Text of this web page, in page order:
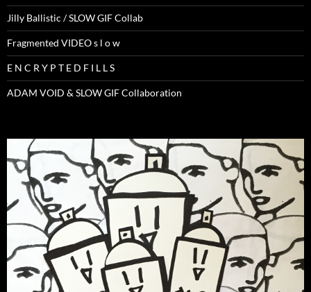
Jilly Ballistic / SLOW GIF Collab
Fragmented VIDEO s l o w
E N C R Y P T E D F I L L S
ADAM VOID & SLOW GIF Collaboration